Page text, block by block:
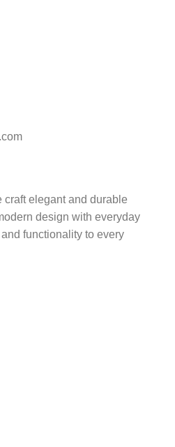
elegant and durable
design with everyday
functionality to every